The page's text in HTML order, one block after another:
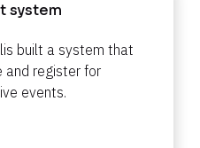
system​​​​​​​
built a system that
and register for
events.​​​​​​​